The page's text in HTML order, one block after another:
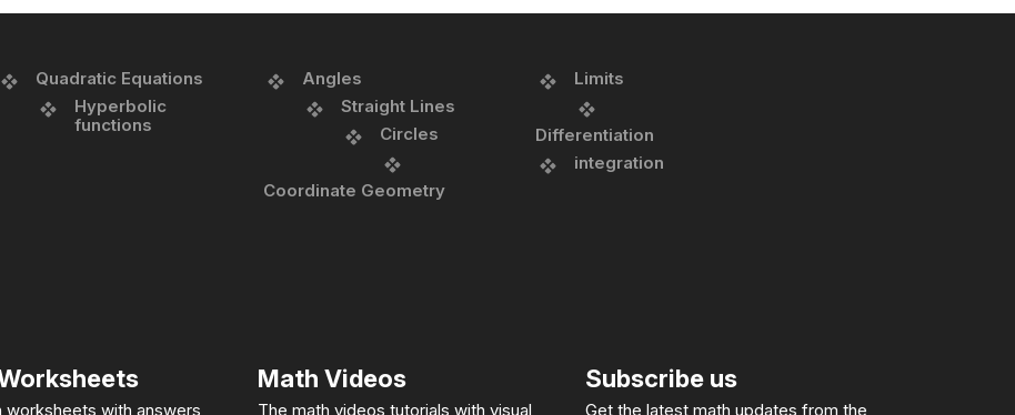
Quadratic Equations
Hyperbolic
functions
Angles
Straight Lines
Circles
Coordinate Geometry
Limits
Differentiation
integration
worksheets with answers
Math Videos
The math videos tutorials with visual
Subscribe us
Get the latest math updates from the